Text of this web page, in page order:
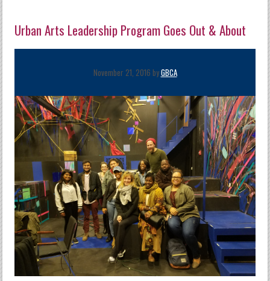
Urban Arts Leadership Program Goes Out & About
November 21, 2016 byGBCA